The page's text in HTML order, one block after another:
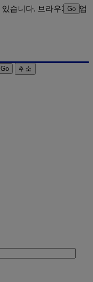
습니다. 브라우저를 업
Go 취소
Go